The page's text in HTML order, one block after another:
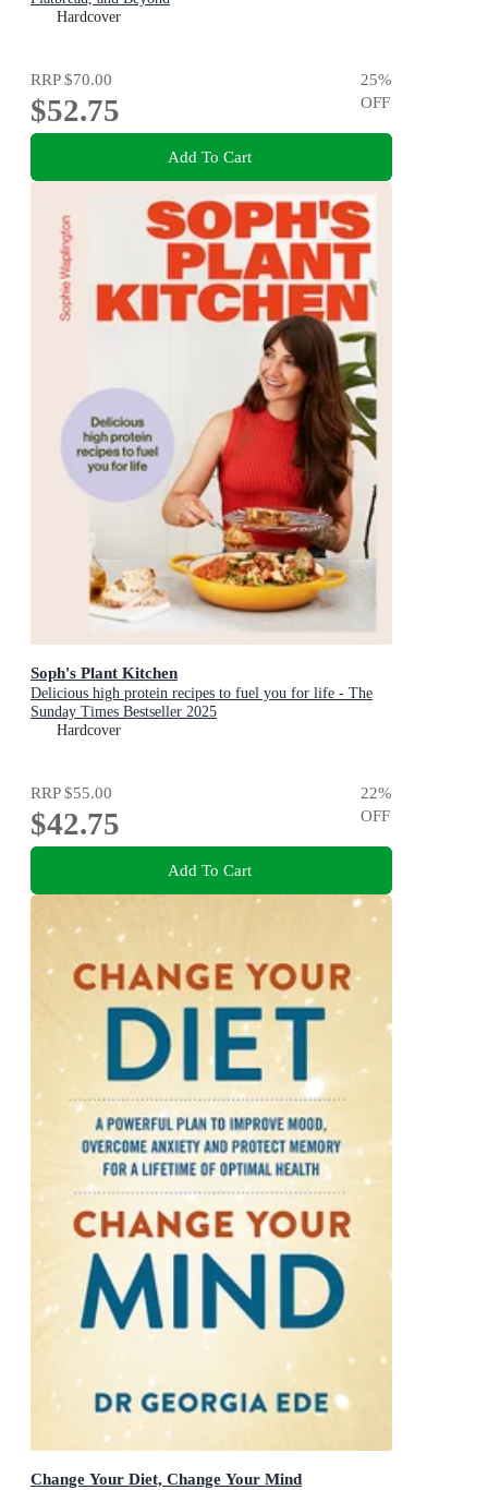
Hardcover
RRP$70.00
$52.75
25%
OFF
Add To Cart
Soph's Plant Kitchen
Delicious high protein recipes to fuel you for life - The
Sunday Times Bestseller 2025
Hardcover
RRP$55.00
$42.75
22%
OFF
Add To Cart
Change Your Diet, Change Your Mind